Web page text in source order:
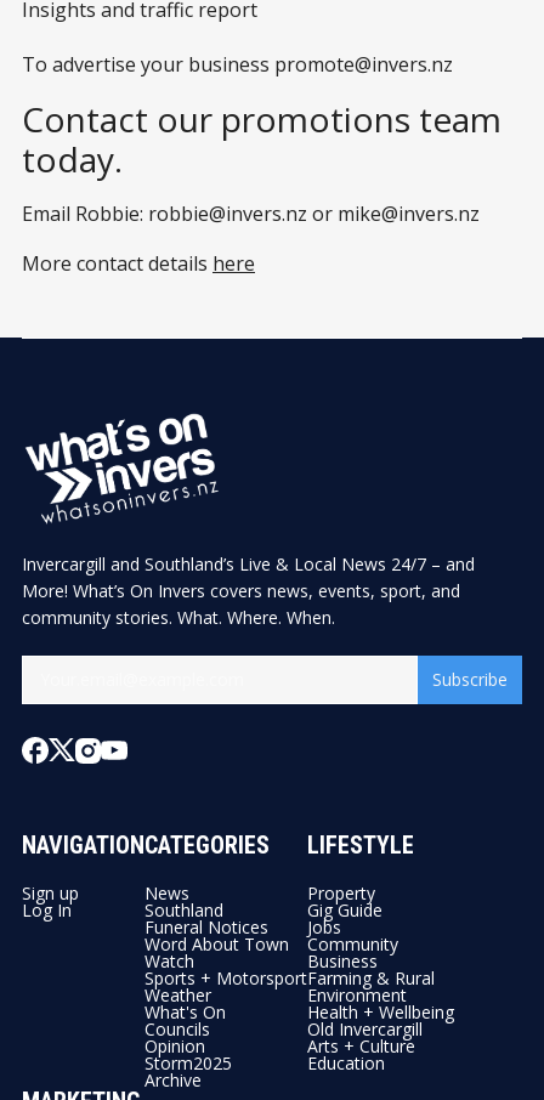
Insights and traffic report
To advertise your business promote@invers.nz
Contact our promotions team
today.
Email Robbie: robbie@invers.nz or mike@invers.nz
More contact details here
Invercargill and Southland’s Live & Local News 24/7 – and
More! What’s On Invers covers news, events, sport, and
community stories. What. Where. When.
Subscribe
NAVIGATION
Sign up
Log In
CATEGORIES
News
Southland
Funeral Notices
Word About Town
Watch
Sports + Motorsport
Weather
What's On
Councils
Opinion
Storm2025
Archive
LIFESTYLE
Property
Gig Guide
Jobs
Community
Business
Farming & Rural
Environment
Health + Wellbeing
Old Invercargill
Arts + Culture
Education